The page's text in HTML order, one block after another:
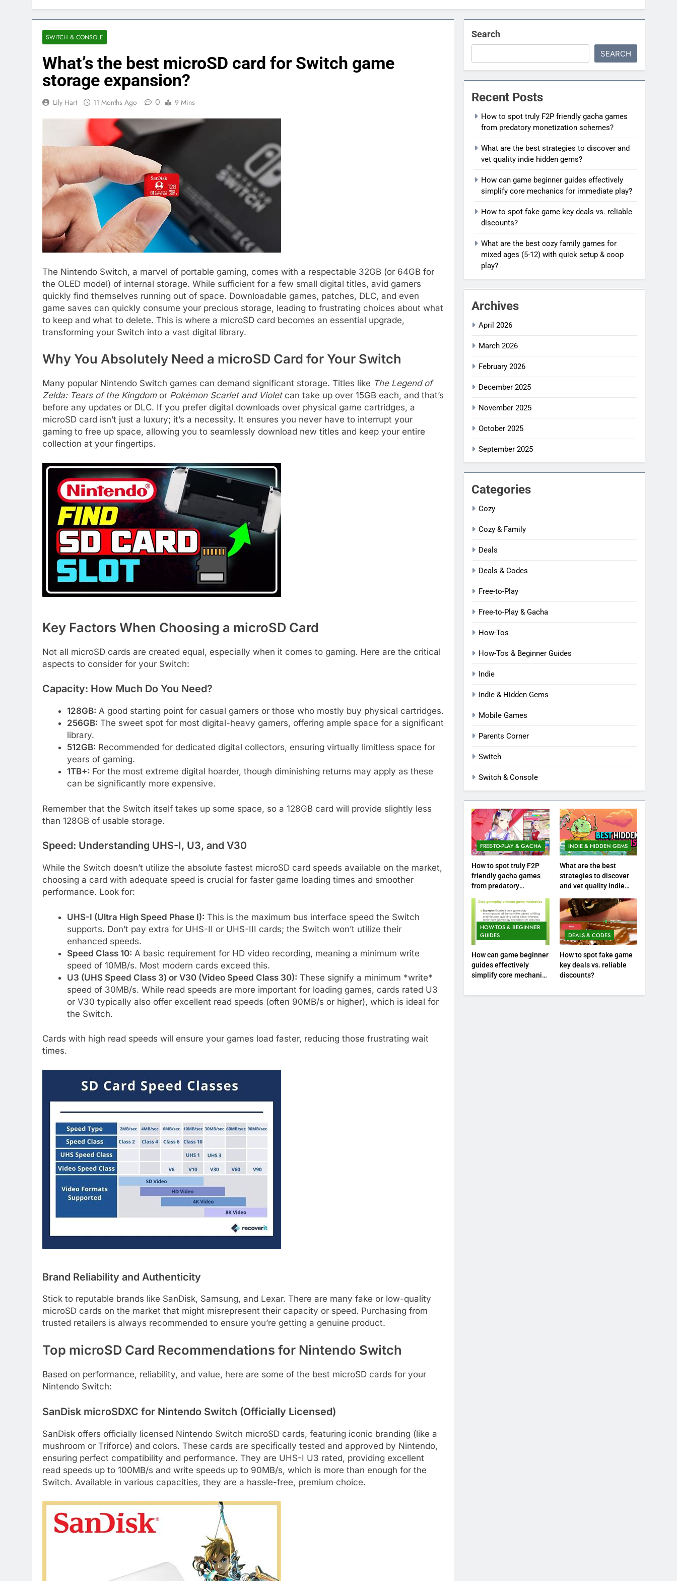
SWITCH & CONSOLE
What’s the best microSD card for Switch game
storage expansion?
Lily Hart 11 Months Ago 0 9 Mins
The Nintendo Switch, a marvel of portable gaming, comes with a respectable 32GB (or 64GB for
the OLED model) of internal storage. While sufficient for a few small digital titles, avid gamers
quickly find themselves running out of space. Downloadable games, patches, DLC, and even
game saves can quickly consume your precious storage, leading to frustrating choices about what
to keep and what to delete. This is where a microSD card becomes an essential upgrade,
transforming your Switch into a vast digital library.
Why You Absolutely Need a microSD Card for Your Switch
Many popular Nintendo Switch games can demand significant storage. Titles like The Legend of
Zelda: Tears of the Kingdomor Pokémon Scarlet and Violetcan take up over 15GB each, and that’s
before any updates or DLC. If you prefer digital downloads over physical game cartridges, a
microSD card isn’t just a luxury; it’s a necessity. It ensures you never have to interrupt your
gaming to free up space, allowing you to seamlessly download new titles and keep your entire
collection at your fingertips.
Key Factors When Choosing a microSD Card
Not all microSD cards are created equal, especially when it comes to gaming. Here are the critical
aspects to consider for your Switch:
Capacity: How Much Do You Need?
128GB: A good starting point for casual gamers or those who mostly buy physical cartridges.
256GB: The sweet spot for most digital-heavy gamers, offering ample space for a significant
library.
512GB: Recommended for dedicated digital collectors, ensuring virtually limitless space for
years of gaming.
1TB+: For the most extreme digital hoarder, though diminishing returns may apply as these
can be significantly more expensive.
Remember that the Switch itself takes up some space, so a 128GB card will provide slightly less
than 128GB of usable storage.
Speed: Understanding UHS-I, U3, and V30
While the Switch doesn’t utilize the absolute fastest microSD card speeds available on the market,
choosing a card with adequate speed is crucial for faster game loading times and smoother
performance. Look for:
UHS-I (Ultra High Speed Phase I): This is the maximum bus interface speed the Switch
supports. Don’t pay extra for UHS-II or UHS-III cards; the Switch won’t utilize their
enhanced speeds.
Speed Class 10: A basic requirement for HD video recording, meaning a minimum write
speed of 10MB/s. Most modern cards exceed this.
U3 (UHS Speed Class 3) or V30 (Video Speed Class 30): These signify a minimum *write*
speed of 30MB/s. While read speeds are more important for loading games, cards rated U3
or V30 typically also offer excellent read speeds (often 90MB/s or higher), which is ideal for
the Switch.
Cards with high read speeds will ensure your games load faster, reducing those frustrating wait
times.
Brand Reliability and Authenticity
Stick to reputable brands like SanDisk, Samsung, and Lexar. There are many fake or low-quality
microSD cards on the market that might misrepresent their capacity or speed. Purchasing from
trusted retailers is always recommended to ensure you’re getting a genuine product.
Top microSD Card Recommendations for Nintendo Switch
Based on performance, reliability, and value, here are some of the best microSD cards for your
Nintendo Switch:
SanDisk microSDXC for Nintendo Switch (Officially Licensed)
SanDisk offers officially licensed Nintendo Switch microSD cards, featuring iconic branding (like a
mushroom or Triforce) and colors. These cards are specifically tested and approved by Nintendo,
ensuring perfect compatibility and performance. They are UHS-I U3 rated, providing excellent
read speeds up to 100MB/s and write speeds up to 90MB/s, which is more than enough for the
Switch. Available in various capacities, they are a hassle-free, premium choice.
Search
SEARCH
Recent Posts
How to spot truly F2P friendly gacha games
from predatory monetization schemes?
What are the best strategies to discover and
vet quality indie hidden gems?
How can game beginner guides effectively
simplify core mechanics for immediate play?
How to spot fake game key deals vs. reliable
discounts?
What are the best cozy family games for
mixed ages (5-12) with quick setup & coop
play?
Archives
April 2026
March 2026
February 2026
December 2025
November 2025
October 2025
September 2025
Categories
Cozy
Cozy & Family
Deals
Deals & Codes
Free-to-Play
Free-to-Play & Gacha
How-Tos
How-Tos & Beginner Guides
Indie
Indie & Hidden Gems
Mobile Games
Parents Corner
Switch
Switch & Console
FREE-TO-PLAY & GACHA
How to spot truly F2P
friendly gacha games
from predatory
INDIE & HIDDEN GEMS
What are the best
strategies to discover
and vet quality indie
HOW-TOS & BEGINNER
GUIDES
How can game beginner
guides effectively
simplify core mechanics
DEALS & CODES
How to spot fake game
key deals vs. reliable
discounts?